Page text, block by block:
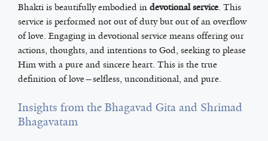
Bhakti is beautifully embodied in devotional service. This
service is performed not out of duty but out of an overflow
of love. Engaging in devotional service means offering our
actions, thoughts, and intentions to God, seeking to please
Him with a pure and sincere heart. This is the true
definition of love—selfless, unconditional, and pure.
Insights from the Bhagavad Gita and Shrimad
Bhagavatam